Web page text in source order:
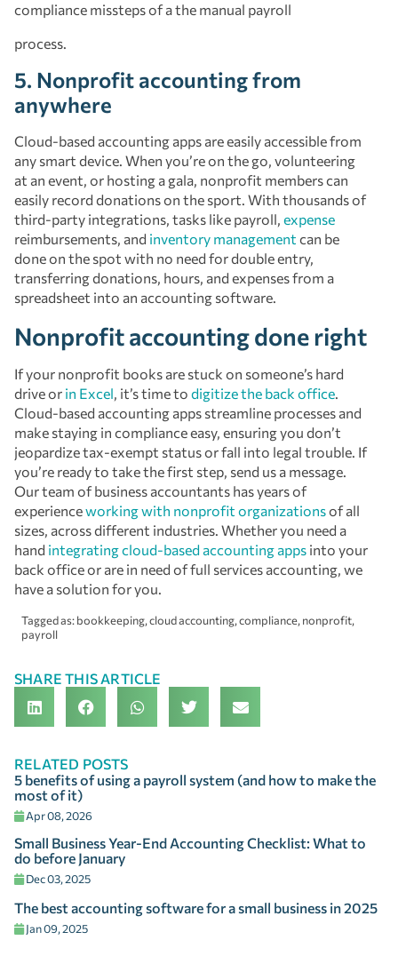
compliance missteps of a the manual payroll
process.
5. Nonprofit accounting from
anywhere
Cloud-based accounting apps are easily accessible from
any smart device. When you’re on the go, volunteering
at an event, or hosting a gala, nonprofit members can
easily record donations on the sport. With thousands of
third-party integrations, tasks like payroll, expense
reimbursements, and inventory management can be
done on the spot with no need for double entry,
transferring donations, hours, and expenses from a
spreadsheet into an accounting software.
Nonprofit accounting done right
If your nonprofit books are stuck on someone’s hard
drive or in Excel, it’s time to digitize the back office.
Cloud-based accounting apps streamline processes and
make staying in compliance easy, ensuring you don’t
jeopardize tax-exempt status or fall into legal trouble. If
you’re ready to take the first step, send us a message.
Our team of business accountants has years of
experienceworking with nonprofit organizationsof all
sizes, across different industries. Whether you need a
hand integrating cloud-based accounting apps into your
back office or are in need of full services accounting, we
have a solution for you.
Tagged as:bookkeeping,cloud accounting,compliance, nonprofit,
payroll
SHARE THIS ARTICLE
RELATED POSTS
5 benefits of using a payroll system (and how to make the
most of it)
Apr 08, 2026
Small Business Year-End Accounting Checklist: What to
do before January
Dec 03, 2025
The best accounting software for a small business in 2025
Jan 09, 2025